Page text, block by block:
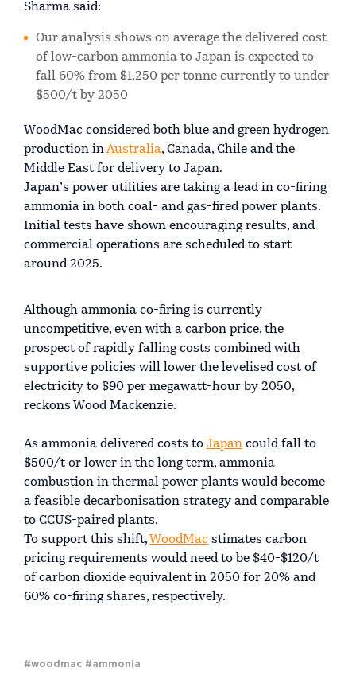
Sharma said:
Our analysis shows on average the delivered cost
of low-carbon ammonia to Japan is expected to
fall 60% from $1,250 per tonne currently to under
$500/t by 2050
WoodMac considered both blue and green hydrogen
production inAustralia, Canada, Chile and the
Middle East for delivery to Japan.
Japan’s power utilities are taking a lead in co-firing
ammonia in both coal- and gas-fired power plants.
Initial tests have shown encouraging results, and
commercial operations are scheduled to start
around 2025.
Although ammonia co-firing is currently
uncompetitive, even with a carbon price, the
prospect of rapidly falling costs combined with
supportive policies will lower the levelised cost of
electricity to $90 per megawatt-hour by 2050,
reckons Wood Mackenzie.
As ammonia delivered costs to Japan could fall to
$500/t or lower in the long term, ammonia
combustion in thermal power plants would become
a feasible decarbonisation strategy and comparable
to CCUS-paired plants.
To support this shift, WoodMac stimates carbon
pricing requirements would need to be $40-$120/t
of carbon dioxide equivalent in 2050 for 20% and
60% co-firing shares, respectively.
#woodmac #ammonia